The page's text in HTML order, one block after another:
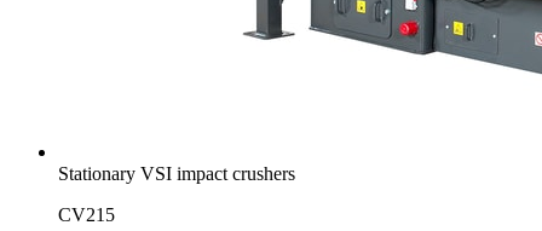
Stationary VSI impact crushers
CV215